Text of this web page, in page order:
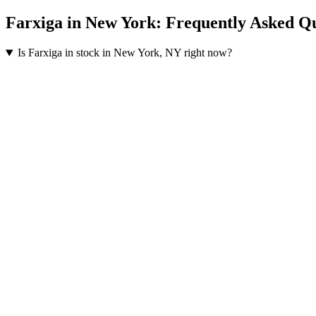
Farxiga in New York: Frequently Asked
Is Farxiga in stock in New York, NY right now?